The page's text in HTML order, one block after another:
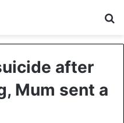
after
Mum sent a